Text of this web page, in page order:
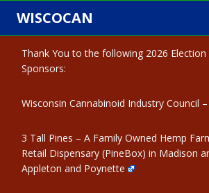
Skip
content
WISCOCAN
Thank You to the following 2026 Election
Sponsors:
Wisconsin Cannabinoid Industry Council
3 Tall Pines – A Family Owned Hemp
Retail Dispensary (PineBox) in Madison
Appleton and Poynette